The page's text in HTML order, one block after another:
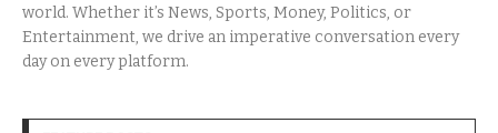
world. Whether it’s News, Sports, Money, Politics, or
Entertainment, we drive an imperative conversation every
day on every platform.